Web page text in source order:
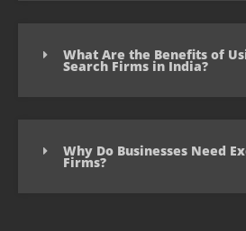
What Are the Benefits of
Search Firms in India?
Why Do Businesses Need
Firms?